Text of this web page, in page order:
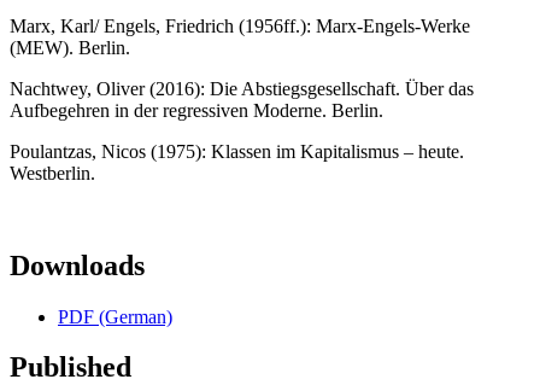
Marx, Karl/ Engels, Friedrich (1956ff.): Marx-Engels-Werke
(MEW). Berlin.
Nachtwey, Oliver (2016): Die Abstiegsgesellschaft. Über das
Aufbegehren in der regressiven Moderne. Berlin.
Poulantzas, Nicos (1975): Klassen im Kapitalismus – heute.
Westberlin.
Downloads
PDF (German)
Published